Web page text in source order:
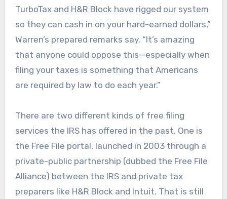
TurboTax and H&R Block have rigged our system
so they can cash in on your hard-earned dollars,”
Warren’s prepared remarks say. “It’s amazing
that anyone could oppose this—especially when
filing your taxes is something that Americans
are required by law to do each year.”
There are two different kinds of free filing
services the IRS has offered in the past. One is
the Free File portal, launched in 2003 through a
private-public partnership (dubbed the Free File
Alliance) between the IRS and private tax
preparers like H&R Block and Intuit. That is still